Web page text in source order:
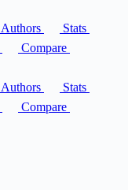
Authors
Stats
Compare
Authors
Stats
Compare